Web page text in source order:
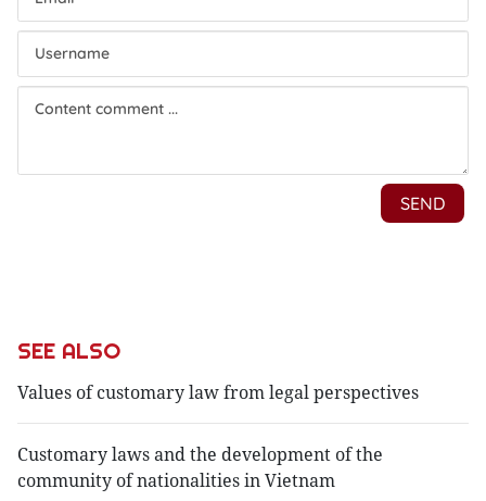
SEE ALSO
Values of customary law from legal perspectives
Customary laws and the development of the
community of nationalities in Vietnam